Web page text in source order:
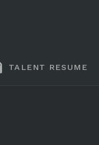
TALENT RESUME